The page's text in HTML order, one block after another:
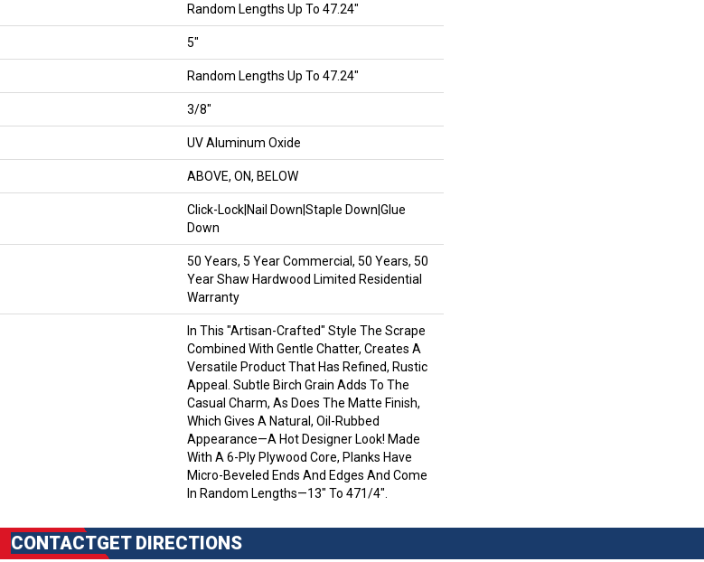
Random Lengths Up To 47.24"
5"
Random Lengths Up To 47.24"
3/8"
UV Aluminum Oxide
ABOVE, ON, BELOW
Click-Lock|Nail Down|Staple Down|Glue
Down
50 Years, 5 Year Commercial, 50 Years, 50
Year Shaw Hardwood Limited Residential
Warranty
In This "artisan-Crafted" Style The Scrape
Combined With Gentle Chatter, Creates A
Versatile Product That Has Refined, Rustic
Appeal. Subtle Birch Grain Adds To The
Casual Charm, As Does The Matte Finish,
Which Gives A Natural, Oil-Rubbed
Appearance—A Hot Designer Look! Made
With A 6-Ply Plywood Core, Planks Have
Micro-Beveled Ends And Edges And Come
In Random Lengths—13" To 471/4".
CONTACTGET DIRECTIONS